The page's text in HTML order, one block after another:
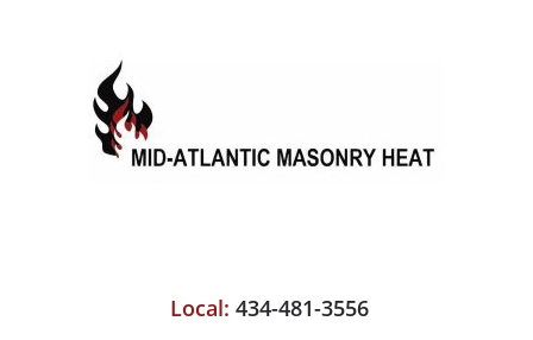
Local: 434-481-3556